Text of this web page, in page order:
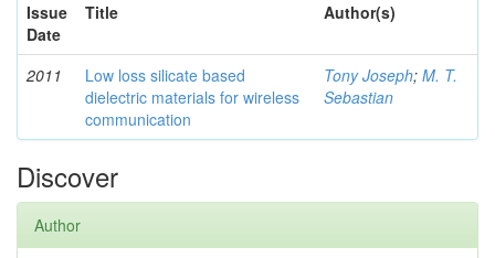
Issue
Date
Title Author(s)
2011
Low loss silicate based
dielectric materials for wireless
communication
Tony Joseph; M. T.
Sebastian
Discover
Author